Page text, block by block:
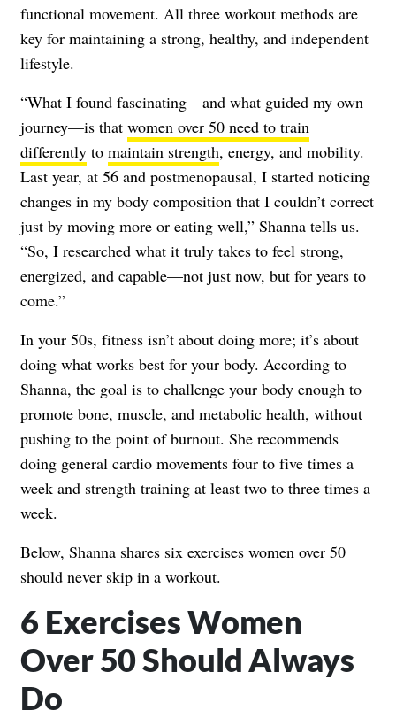
functional movement. All three workout methods are
key for maintaining a strong, healthy, and independent
lifestyle.
“What I found fascinating—and what guided my own
journey—is that women over 50 need to train
differently to maintain strength, energy, and mobility.
Last year, at 56 and postmenopausal, I started noticing
changes in my body composition that I couldn’t correct
just by moving more or eating well,” Shanna tells us.
“So, I researched what it truly takes to feel strong,
energized, and capable—not just now, but for years to
come.”
In your 50s, fitness isn’t about doing more; it’s about
doing what works best for your body. According to
Shanna, the goal is to challenge your body enough to
promote bone, muscle, and metabolic health, without
pushing to the point of burnout. She recommends
doing general cardio movements four to five times a
week and strength training at least two to three times a
week.
Below, Shanna shares six exercises women over 50
should never skip in a workout.
6 Exercises Women
Over 50 Should Always
Do